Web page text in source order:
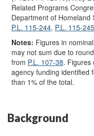
Related Programs
Department of Homeland
P.L. 115-244, P.L. 115-245
Notes: Figures in
may not sum due to
from P.L. 107-38. Figures
agency funding identified
than 1% of the total.
Background